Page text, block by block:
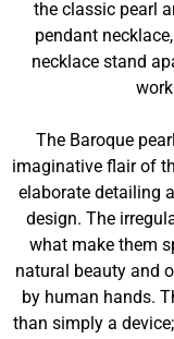
the classic pearl
pendant
necklace stand
The Baroque
imaginative flair of
elaborate detailing
design. The
what make them
natural beauty and
by human hands.
than simply a